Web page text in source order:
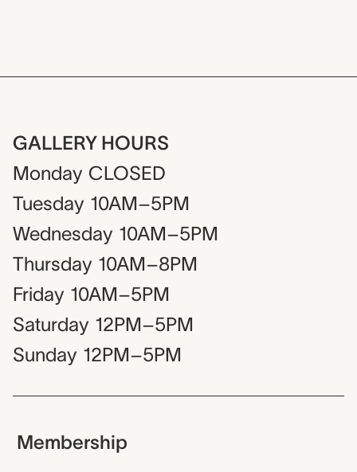
GALLERY HOURS
Monday CLOSED
Tuesday 10AM–5PM
Wednesday 10AM–5PM
Thursday 10AM–8PM
Friday 10AM–5PM
Saturday 12PM–5PM
Sunday 12PM–5PM
Membership